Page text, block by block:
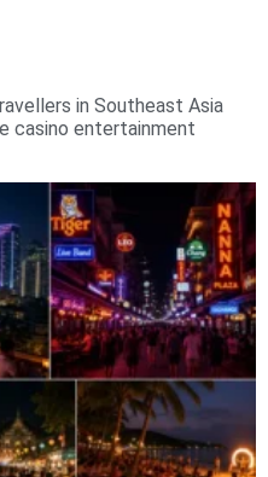
in Southeast Asia
casino entertainment